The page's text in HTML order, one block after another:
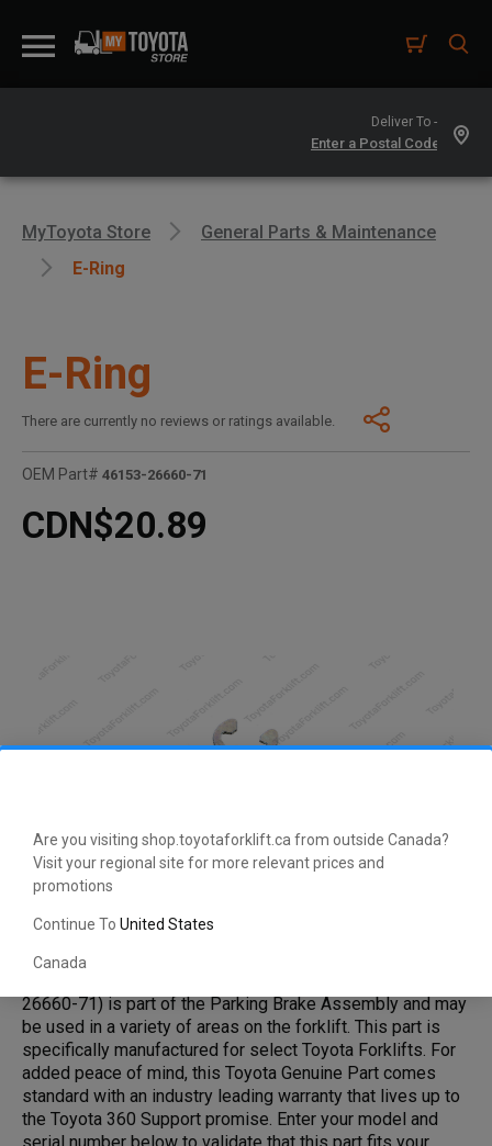
Are you visiting shop.toyotaforklift.ca from outside Canada?
Visit your regional site for more relevant prices and
promotions
Continue To United States
Canada
Deliver To -
MyToyota Store
General Parts & Maintenance
E-Ring
E-Ring
There are currently no reviews or ratings available.
OEM Part# 46153-26660-71
CDN$20.89
26660-71) is part of the Parking Brake Assembly and may
be used in a variety of areas on the forklift. This part is
specifically manufactured for select Toyota Forklifts. For
added peace of mind, this Toyota Genuine Part comes
standard with an industry leading warranty that lives up to
the Toyota 360 Support promise. Enter your model and
serial number below to validate that this part fits your